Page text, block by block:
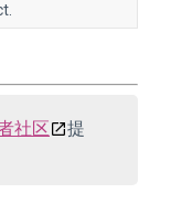
社区
提